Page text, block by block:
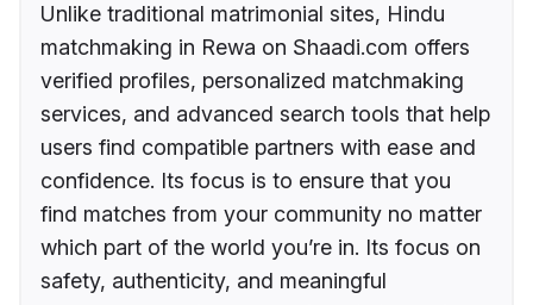
Unlike traditional matrimonial sites, Hindu
matchmaking in Rewa on Shaadi.com offers
verified profiles, personalized matchmaking
services, and advanced search tools that help
users find compatible partners with ease and
confidence. Its focus is to ensure that you
find matches from your community no matter
which part of the world you’re in. Its focus on
safety, authenticity, and meaningful